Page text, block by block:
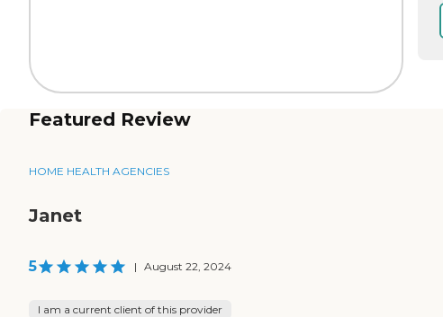
Featured Review
HOME HEALTH AGENCIES
Janet
5 | August 22, 2024
I am a current client of this provider